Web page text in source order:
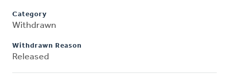
Category
Withdrawn
Withdrawn Reason
Released